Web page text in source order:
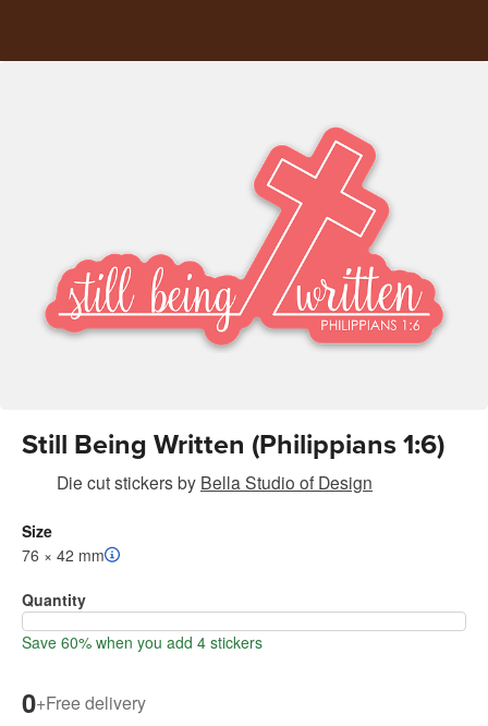
Still Being Written (Philippians 1:6)
Die cut stickersby Bella Studio of Design
Size
76 × 42 mm
Quantity
Save 60% when you add 4 stickers
0+Free delivery